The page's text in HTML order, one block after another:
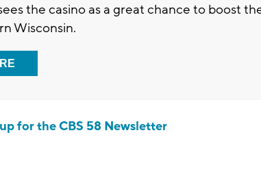
the casino as a great chance to boost
Wisconsin.
for the CBS 58 Newsletter